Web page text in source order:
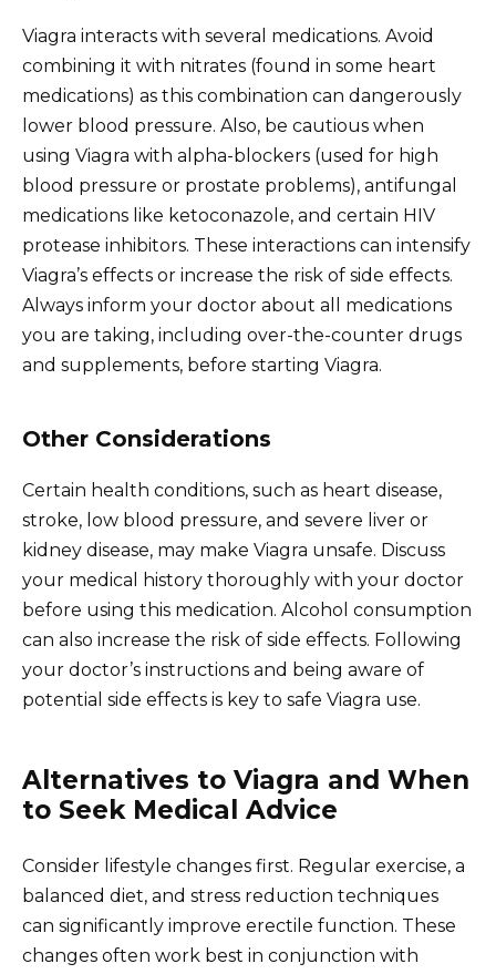
Viagra interacts with several medications. Avoid
combining it with nitrates (found in some heart
medications) as this combination can dangerously
lower blood pressure. Also, be cautious when
using Viagra with alpha-blockers (used for high
blood pressure or prostate problems), antifungal
medications like ketoconazole, and certain HIV
protease inhibitors. These interactions can intensify
Viagra’s effects or increase the risk of side effects.
Always inform your doctor about all medications
you are taking, including over-the-counter drugs
and supplements, before starting Viagra.
Other Considerations
Certain health conditions, such as heart disease,
stroke, low blood pressure, and severe liver or
kidney disease, may make Viagra unsafe. Discuss
your medical history thoroughly with your doctor
before using this medication. Alcohol consumption
can also increase the risk of side effects. Following
your doctor’s instructions and being aware of
potential side effects is key to safe Viagra use.
Alternatives to Viagra and When
to Seek Medical Advice
Consider lifestyle changes first. Regular exercise, a
balanced diet, and stress reduction techniques
can significantly improve erectile function. These
changes often work best in conjunction with